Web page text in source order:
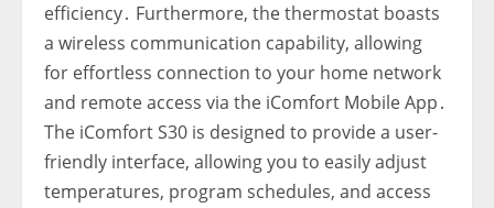
efficiency․ Furthermore‚ the thermostat boasts
a wireless communication capability‚ allowing
for effortless connection to your home network
and remote access via the iComfort Mobile App․
The iComfort S30 is designed to provide a user-
friendly interface‚ allowing you to easily adjust
temperatures‚ program schedules‚ and access